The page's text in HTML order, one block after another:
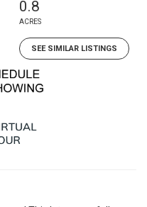
0.8
ACRES
SEE SIMILAR LISTINGS